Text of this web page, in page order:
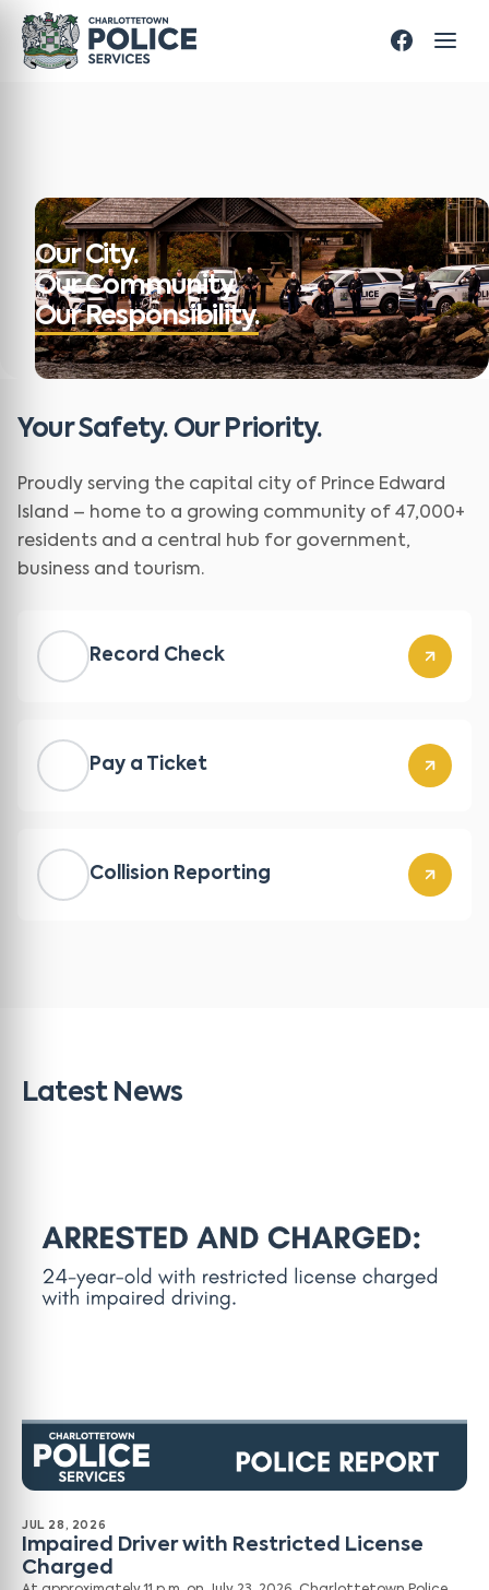
Our City.
Our Community.
Our Responsibility.
Your Safety. Our Priority.
Proudly serving the capital city of Prince Edward
Island – home to a growing community of 47,000+
residents and a central hub for government,
business and tourism.
Record Check
Pay a Ticket
Collision Reporting
Latest News
JUL 28, 2026
Impaired Driver with Restricted License
Charged